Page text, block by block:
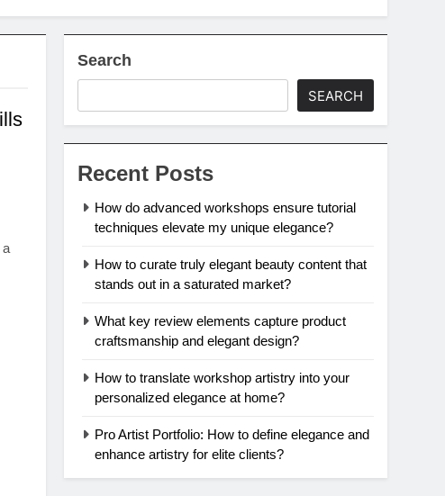
a
Search
SEARCH
Recent Posts
How do advanced workshops ensure tutorial
techniques elevate my unique elegance?
How to curate truly elegant beauty content that
stands out in a saturated market?
What key review elements capture product
craftsmanship and elegant design?
How to translate workshop artistry into your
personalized elegance at home?
Pro Artist Portfolio: How to define elegance and
enhance artistry for elite clients?